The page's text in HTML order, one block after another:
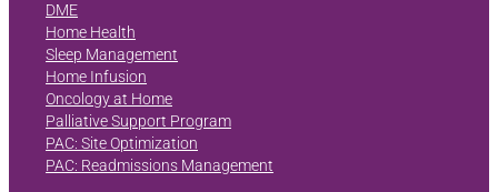
DME
Home Health
Sleep Management
Home Infusion
Oncology at Home
Palliative Support Program
PAC: Site Optimization
PAC: Readmissions Management